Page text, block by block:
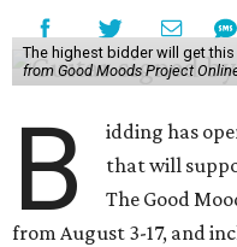
The highest bidder will get
from Good Moods Project
B
idding has
that will
The Good
from August 3-17, and